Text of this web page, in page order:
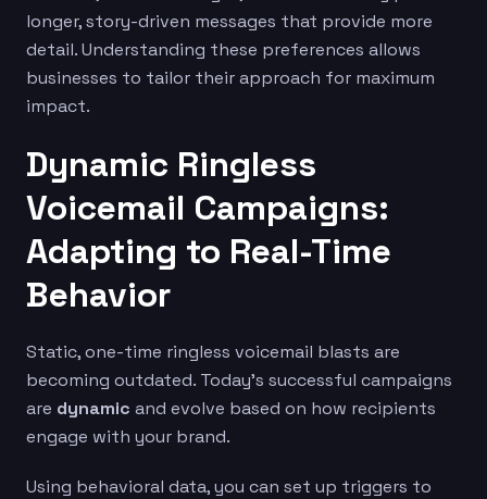
longer, story-driven messages that provide more
detail. Understanding these preferences allows
businesses to tailor their approach for maximum
impact.
Dynamic Ringless
Voicemail Campaigns:
Adapting to Real-Time
Behavior
Static, one-time ringless voicemail blasts are
becoming outdated. Today’s successful campaigns
are dynamic and evolve based on how recipients
engage with your brand.
Using behavioral data, you can set up triggers to